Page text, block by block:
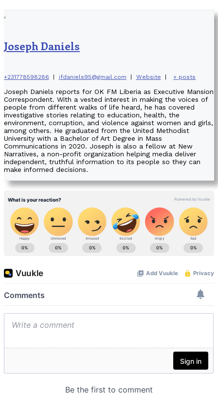
Joseph Daniels
+231778598286 jfdaniels95@gmail.com Website + posts
Joseph Daniels reports for OK FM Liberia as Executive Mansion
Correspondent. With a vested interest in making the voices of
people from different walks of life heard, he has covered
investigative stories relating to education, health, the
environment, corruption, and violence against women and girls,
among others. He graduated from the United Methodist
University with a Bachelor of Art Degree in Mass
Communications in 2020. Joseph is also a fellow at New
Narratives, a non-profit organization helping media deliver
independent, truthful information to its people so they can
make informed decisions.